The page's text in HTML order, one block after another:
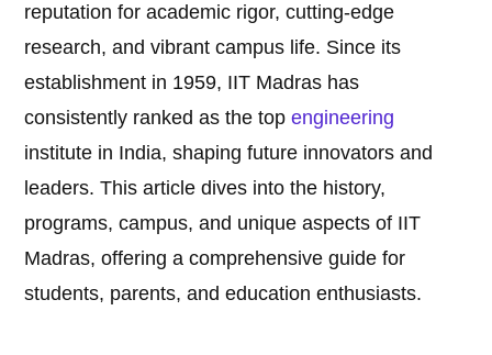
reputation for academic rigor, cutting-edge
research, and vibrant campus life. Since its
establishment in 1959, IIT Madras has
consistently ranked as the topengineering
institute in India, shaping future innovators and
leaders. This article dives into the history,
programs, campus, and unique aspects of IIT
Madras, offering a comprehensive guide for
students, parents, and education enthusiasts.